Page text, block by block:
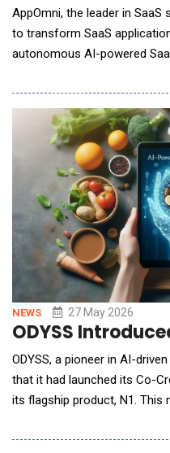
AppOmni, the leader in SaaS
to transform SaaS
autonomous AI-powered
correlates indicators and
reducing time wasted on
beyond manual correlation
NEWS 27 May 2026
ODYSS
ODYSS, a pioneer in AI-
that it had launched its Co-
its flagship product, N1.
prototypes to real-world